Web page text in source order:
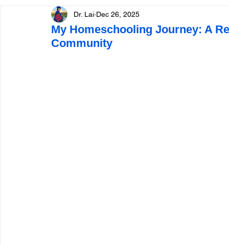
My Homeschooling Journey: A
Community
Dr. Lai Dec 26, 2025